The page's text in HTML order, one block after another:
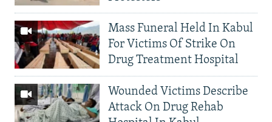
Mass Funeral Held In Kabul
For Victims Of Strike On
Drug Treatment Hospital
Wounded Victims Describe
Attack On Drug Rehab